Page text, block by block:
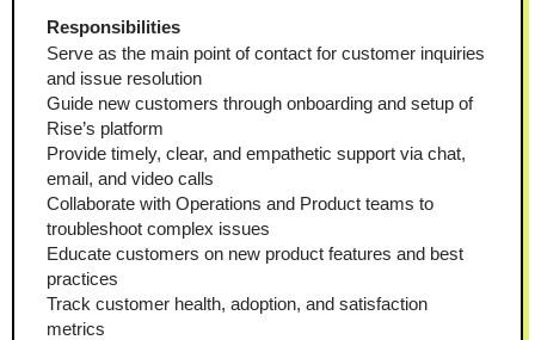
Responsibilities
Serve as the main point of contact for customer inquiries
and issue resolution
Guide new customers through onboarding and setup of
Rise’s platform
Provide timely, clear, and empathetic support via chat,
email, and video calls
Collaborate with Operations and Product teams to
troubleshoot complex issues
Educate customers on new product features and best
practices
Track customer health, adoption, and satisfaction
metrics